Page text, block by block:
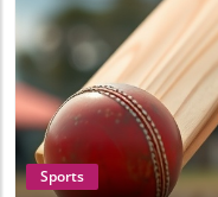
Sports